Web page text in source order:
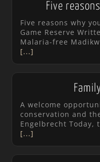
Five
Five reasons why
Game Reserve
Malaria-free
[...]
A welcome
conservation and
Engelbrecht
[...]